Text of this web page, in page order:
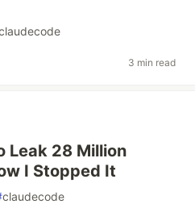
3 min read
Leak 28 Million
I Stopped It
claudecode